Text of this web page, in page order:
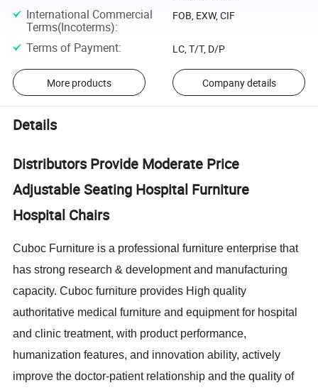
International Commercial
Terms(Incoterms):
FOB, EXW, CIF
Terms of Payment: LC, T/T, D/P
More products Company details
Details
Distributors Provide Moderate Price
Adjustable Seating Hospital Furniture
Hospital Chairs
Cuboc Furniture is a professional furniture enterprise that
has strong research & development and manufacturing
capacity. Cuboc furniture provides High quality
authoritative medical furniture and equipment for hospital
and clinic treatment, with product performance,
humanization features, and innovation ability, actively
improve the doctor-patient relationship and the quality of